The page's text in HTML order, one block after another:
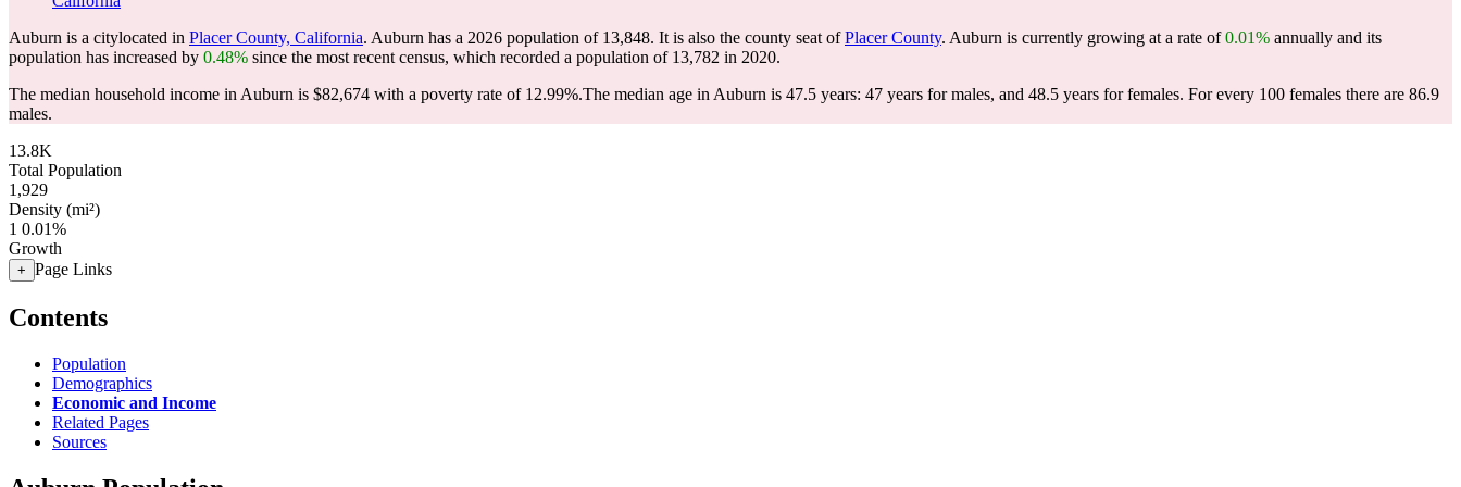
Auburn is a citylocated in Placer County, California. Auburn has a 2026 population of 13,848. It is also the county seat ofPlacer County. Auburn is currently growing at a rate of0.01% annually and its
population has increased by 0.48% since the most recent census, which recorded a population of 13,782 in 2020.
The median household income in Auburn is $82,674 with a poverty rate of 12.99%.The median age in Auburn is 47.5 years: 47 years for males, and 48.5 years for females. For every 100 females there are 86.9
males.
13.8K
Total Population
1,929
Density (mi²)
1 0.01%
Growth
+ Page Links
Contents
Population
Demographics
Economic and Income
Related Pages
Sources